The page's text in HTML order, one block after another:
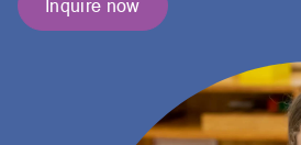
Inquire now